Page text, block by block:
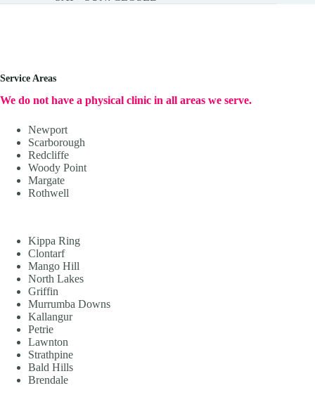
Service Areas
We do not have a physical clinic in all areas we serve.
Newport
Scarborough
Redcliffe
Woody Point
Margate
Rothwell
Kippa Ring
Clontarf
Mango Hill
North Lakes
Griffin
Murrumba Downs
Kallangur
Petrie
Lawnton
Strathpine
Bald Hills
Brendale